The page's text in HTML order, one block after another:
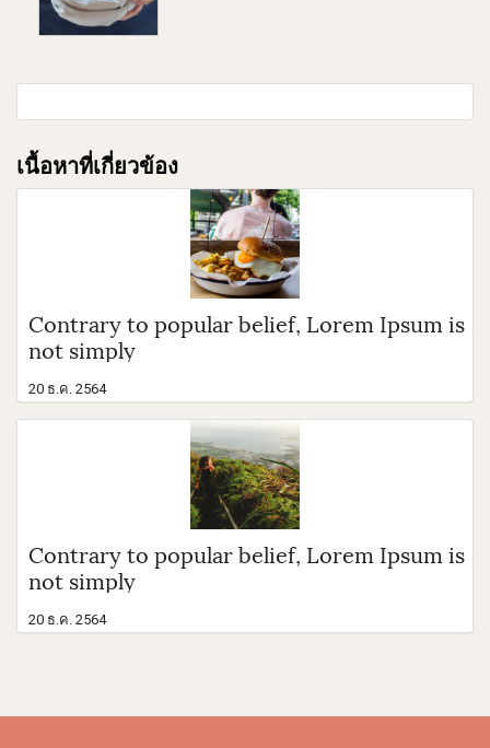
เนื้อหาที่เกี่ยวข้อง
Contrary to popular belief, Lorem Ipsum is
not simply
20 ธ.ค. 2564
Contrary to popular belief, Lorem Ipsum is
not simply
20 ธ.ค. 2564